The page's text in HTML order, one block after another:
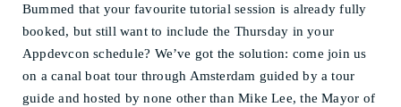
Bummed that your favourite tutorial session is already fully
booked, but still want to include the Thursday in your
Appdevcon schedule? We’ve got the solution: come join us
on a canal boat tour through Amsterdam guided by a tour
guide and hosted by none other than Mike Lee, the Mayor of